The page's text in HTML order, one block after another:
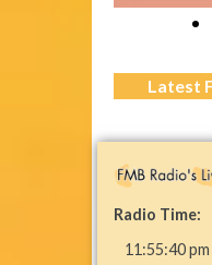
Latest
Radio Time:
11 :55:40pm